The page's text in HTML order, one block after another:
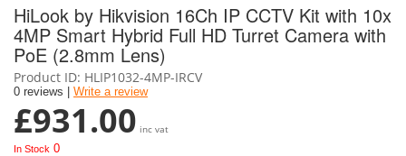
HiLook by Hikvision 16Ch IP CCTV Kit with 10x
4MP Smart Hybrid Full HD Turret Camera with
PoE (2.8mm Lens)
Product ID HLIP1032-4MP-IRCV
0 reviews | Write a review
£931.00 inc vat
In Stock 0